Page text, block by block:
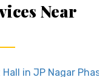
Near
in JP Nagar Phase